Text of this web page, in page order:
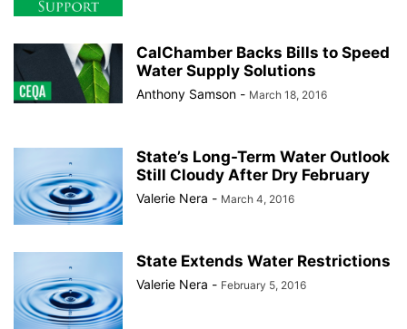
CalChamber Backs Bills to Speed
Water Supply Solutions
Anthony Samson - March 18, 2016
State’s Long-Term Water Outlook
Still Cloudy After Dry February
Valerie Nera - March 4, 2016
State Extends Water Restrictions
Valerie Nera - February 5, 2016